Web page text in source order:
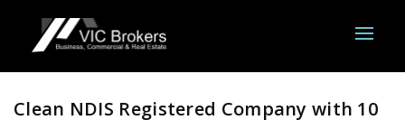
Clean NDIS Registered Company with 10